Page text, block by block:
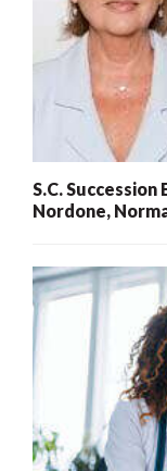
S.C. Succession
Nordone,